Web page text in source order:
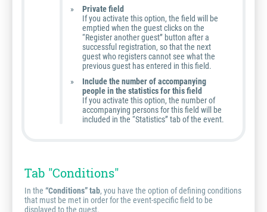
Private field
If you activate this option, the field will be
emptied when the guest clicks on the
“Register another guest” button after a
successful registration, so that the next
guest who registers cannot see what the
previous guest has entered in this field.
Include the number of accompanying
people in the statistics for this field
If you activate this option, the number of
accompanying persons for this field will be
included in the “Statistics” tab of the event.
Tab "Conditions"
In the “Conditions” tab, you have the option of defining conditions
that must be met in order for the event-specific field to be
displayed to the guest.